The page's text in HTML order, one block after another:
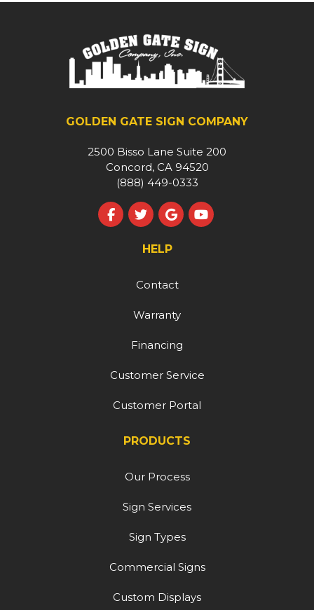
GOLDEN GATE SIGN COMPANY
2500 Bisso Lane Suite 200
Concord, CA 94520
(888) 449-0333
Like us on Facebook
Follow us on Twitter
Review us on Google
Subscribe on
HELP
Contact
Warranty
Financing
Customer Service
Customer Portal
PRODUCTS
Our Process
Sign Services
Sign Types
Commercial Signs
Custom Displays